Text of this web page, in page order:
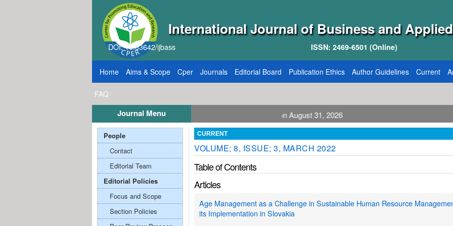
International Journal of Business and
ISSN: 2469-6501 (Online)
DOI: 10.33642/ijbass
Home Aims & Scope Cper Journals Editorial Board Publication Ethics Author Guidelines Current
FAQ
Journal Menu
Call for Papers: VOL: 12, ISSUE: 8, Publication August 31, 2026
CURRENT
VOLUME; 8, ISSUE; 3, MARCH 2022
Table of Contents
Articles
Age Management as a Challenge in Sustainable Human Resource
its Implementation in Slovakia
People
Contact
Editorial Team
Editorial Policies
Focus and Scope
Section Policies